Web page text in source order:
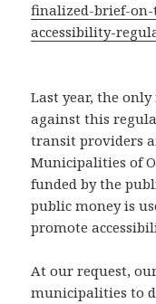
finalized-brief-
accessibility-
Last year, the
against this
transit providers
Municipalities of
funded by the
public money is
promote
At our request,
municipalities to